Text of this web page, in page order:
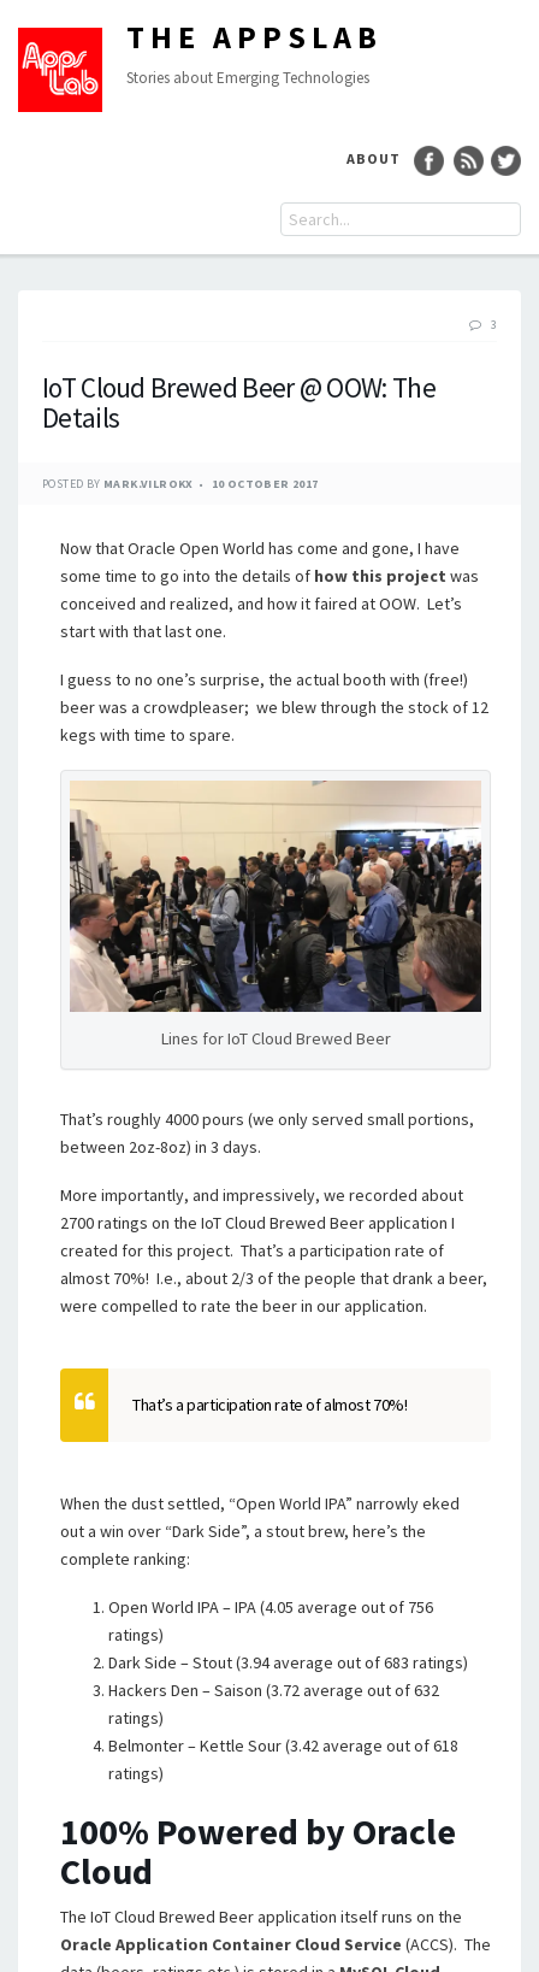
THE APPSLAB
Stories about Emerging Technologies
ABOUT
3
IoT Cloud Brewed Beer @ OOW: The
Details
POSTED BY MARK.VILROKX 10 OCTOBER 2017
Now that Oracle Open World has come and gone, I have
some time to go into the details of how this project was
conceived and realized, and how it faired at OOW. Let’s
start with that last one.
I guess to no one’s surprise, the actual booth with (free!)
beer was a crowdpleaser; we blew through the stock of 12
kegs with time to spare.
Lines for IoT Cloud Brewed Beer
That’s roughly 4000 pours (we only served small portions,
between 2oz-8oz) in 3 days.
More importantly, and impressively, we recorded about
2700 ratings on the IoT Cloud Brewed Beer application I
created for this project. That’s a participation rate of
almost 70%! I.e., about 2/3 of the people that drank a beer,
were compelled to rate the beer in our application.
That’s a participation rate of almost 70%!
When the dust settled, “Open World IPA” narrowly eked
out a win over “Dark Side”, a stout brew, here’s the
complete ranking:
Open World IPA – IPA (4.05 average out of 756
ratings)
Dark Side – Stout (3.94 average out of 683 ratings)
Hackers Den – Saison (3.72 average out of 632
ratings)
Belmonter – Kettle Sour (3.42 average out of 618
ratings)
100% Powered by Oracle
Cloud
The IoT Cloud Brewed Beer application itself runs on the
Oracle Application Container Cloud Service (ACCS). The